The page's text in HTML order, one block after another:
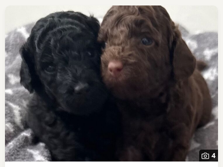
details without filtering through other colour variations.
Price can vary by breeder, pedigree, location and what is
included, so compare each advert carefully before
contacting the seller.
If you do not find the right black puppy in New Alresford
itself, nearby areas such asAldershot AltonandBlackwater
often have additional litters within easy reach.
4